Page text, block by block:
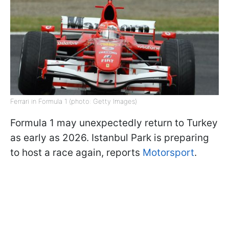
Ferrari in Formula 1 (photo: Getty Images)
Formula 1 may unexpectedly return to Turkey
as early as 2026. Istanbul Park is preparing
to host a race again, reports Motorsport.